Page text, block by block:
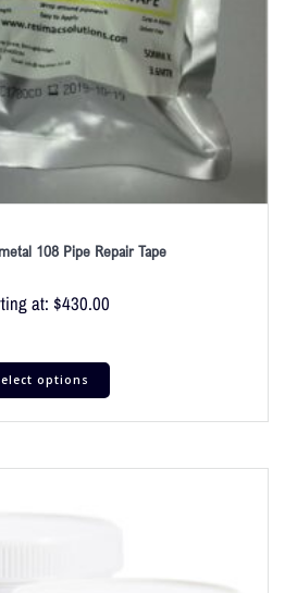
108 Pipe Repair Tape
at: $430.00
options